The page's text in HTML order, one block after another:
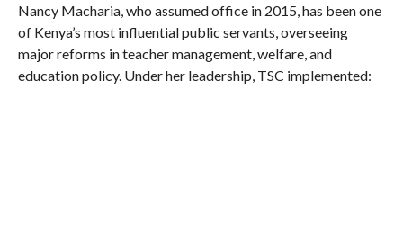
Nancy Macharia, who assumed office in 2015, has been one
of Kenya’s most influential public servants, overseeing
major reforms in teacher management, welfare, and
education policy. Under her leadership, TSC implemented: